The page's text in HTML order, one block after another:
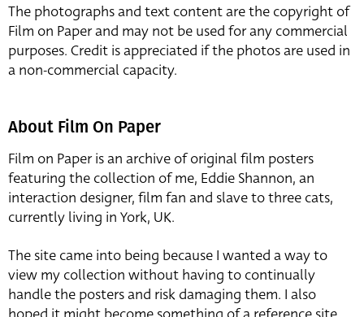
The photographs and text content are the copyright of
Film on Paper and may not be used for any commercial
purposes. Credit is appreciated if the photos are used in
a non-commercial capacity.
About Film On Paper
Film on Paper is an archive of original film posters
featuring the collection of me, Eddie Shannon, an
interaction designer, film fan and slave to three cats,
currently living in York, UK.
The site came into being because I wanted a way to
view my collection without having to continually
handle the posters and risk damaging them. I also